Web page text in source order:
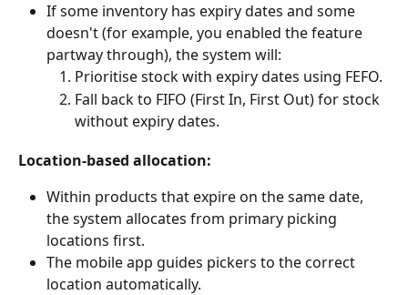
If some inventory has expiry dates and some
doesn't (for example, you enabled the feature
partway through), the system will:
Prioritise stock with expiry dates using FEFO.
Fall back to FIFO (First In, First Out) for stock
without expiry dates.
Location-based allocation:
Within products that expire on the same date,
the system allocates from primary picking
locations first.
The mobile app guides pickers to the correct
location automatically.